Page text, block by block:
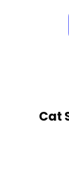
Cat